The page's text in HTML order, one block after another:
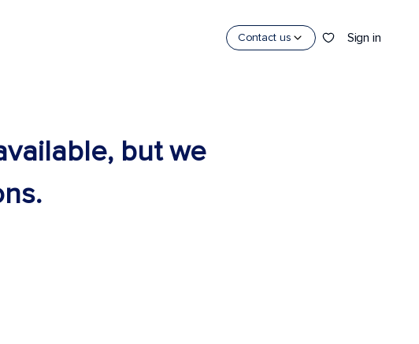
Contact us Sign in
but we